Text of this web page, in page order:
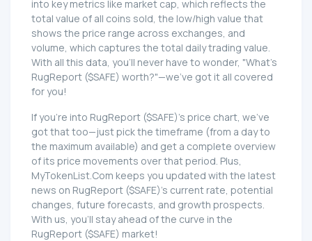
into key metrics like market cap, which reflects the
total value of all coins sold, the low/high value that
shows the price range across exchanges, and
volume, which captures the total daily trading value.
With all this data, you'll never have to wonder, "What's
RugReport ($SAFE) worth?"—we've got it all covered
for you!
If you're into RugReport ($SAFE)'s price chart, we've
got that too—just pick the timeframe (from a day to
the maximum available) and get a complete overview
of its price movements over that period. Plus,
MyTokenList.Com keeps you updated with the latest
news on RugReport ($SAFE)'s current rate, potential
changes, future forecasts, and growth prospects.
With us, you'll stay ahead of the curve in the
RugReport ($SAFE) market!